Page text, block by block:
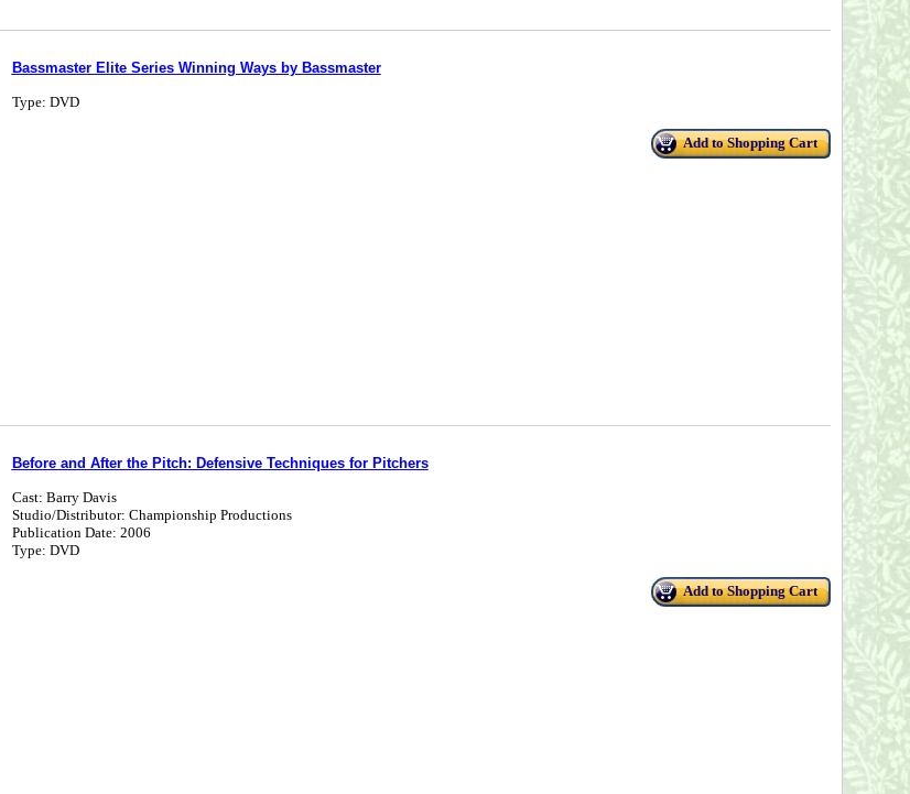
Bassmaster Elite Series Winning Ways by Bassmaster
Type: DVD
Add to Shopping Cart
Before and After the Pitch: Defensive Techniques for Pitchers
Cast: Barry Davis
Studio/Distributor: Championship Productions
Publication Date: 2006
Type: DVD
Add to Shopping Cart